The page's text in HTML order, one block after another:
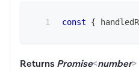
const {
Returns Promise<number>